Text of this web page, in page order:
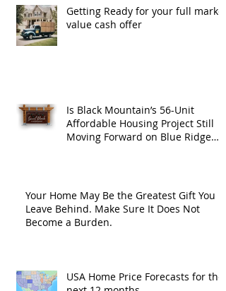
Getting Ready for your full market
value cash offer
Is Black Mountain’s 56-Unit
Affordable Housing Project Still
Moving Forward on Blue Ridge
Your Home May Be the Greatest Gift You
Leave Behind. Make Sure It Does Not
Become a Burden.
USA Home Price Forecasts for the